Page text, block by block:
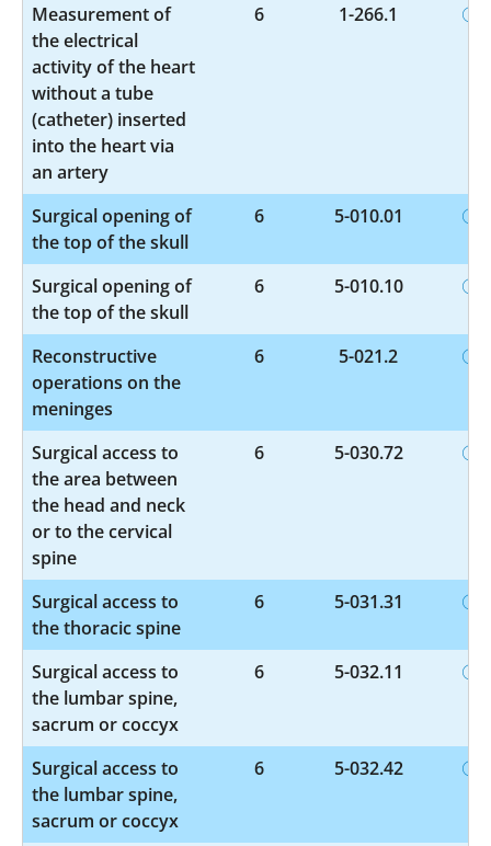
Measurement of
the electrical
activity of the heart
without a tube
(catheter) inserted
into the heart via
an artery
6 1-266.1
Surgical opening of
the top of the skull
6 5-010.01
Surgical opening of
the top of the skull
6 5-010.10
Reconstructive
operations on the
meninges
6 5-021.2
Surgical access to
the area between
the head and neck
or to the cervical
spine
6 5-030.72
Surgical access to
the thoracic spine
6 5-031.31
Surgical access to
the lumbar spine,
sacrum or coccyx
6 5-032.11
Surgical access to
the lumbar spine,
sacrum or coccyx
6 5-032.42